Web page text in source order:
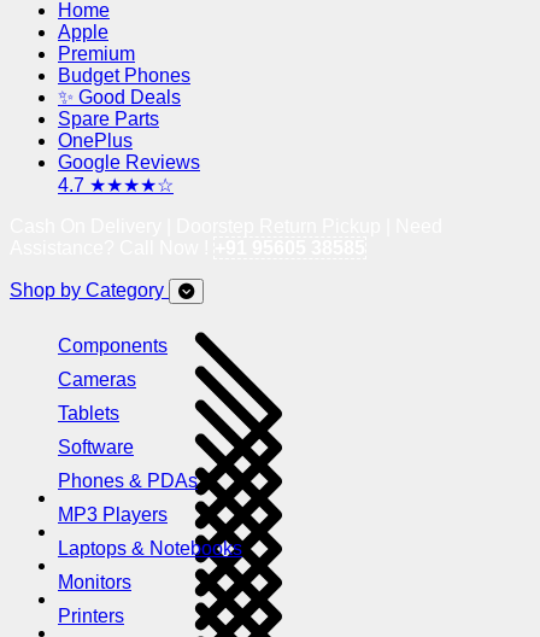
Home
Apple
Premium
Budget Phones
✨ Good Deals
Spare Parts
OnePlus
Google Reviews
4.7 ★★★★☆
Shop by Category
Components
Cameras
Tablets
Software
Phones & PDAs
MP3 Players
Laptops & Notebooks
Monitors
Printers